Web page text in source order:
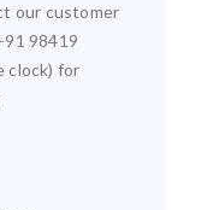
our customer
98419
clock) for